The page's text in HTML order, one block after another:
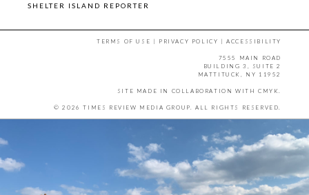
SHELTER ISLAND REPORTER
TERMS OF USE | PRIVACY POLICY |ACCESSIBILITY
7555 MAIN ROAD
BUILDING 3, SUITE 2
MATTITUCK, NY 11952
SITE MADE IN COLLABORATION WITH CMYK
© 2026 TIMES REVIEW MEDIA GROUP. ALL RIGHTS RESERVED.